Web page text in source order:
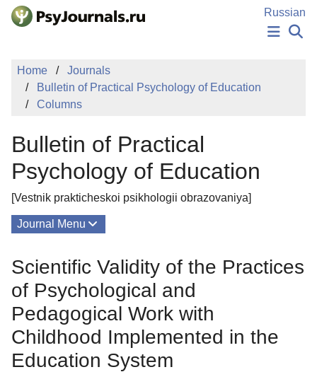
Skip to Main Content
Russian
PUBLICATIONS
AUTHORS
Sign Up
Home
Journals
Bulletin of Practical Psychology of Education
Columns
Bulletin of Practical
Psychology of Education
[Vestnik prakticheskoi psikhologii obrazovaniya]
Journal Menu
Editorial Board
Editorial Policy
Reviewing
Scientific Validity of the Practices
of Psychological and
Pedagogical Work with
Childhood Implemented in the
Education System